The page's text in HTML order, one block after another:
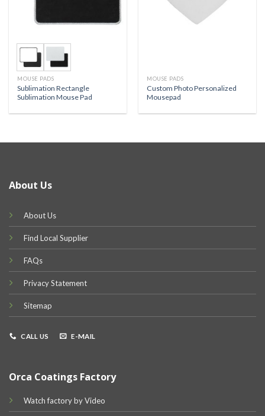
MOUSE PADS
Sublimation Rectangle
Sublimation Mouse Pad
MOUSE PADS
Custom Photo Personalized
Mousepad
About Us
About Us
Find Local Supplier
FAQs
Privacy Statement
Sitemap
CALL US E-MAIL
Orca Coatings Factory
Watch factory by Video